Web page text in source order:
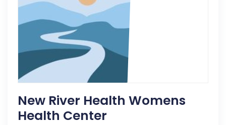
New River Health Womens
Health Center